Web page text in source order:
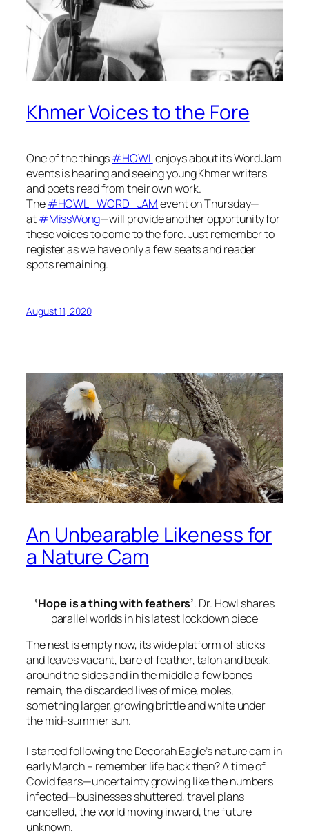
Khmer Voices to the Fore
One of the things#HOWLenjoys about its Word Jam
events is hearing and seeing young Khmer writers
and poets read from their own work.
The#HOWL_WORD_JAMevent on Thursday—
at#MissWong—will provide another opportunity for
these voices to come to the fore. Just remember to
register as we have only a few seats and reader
spots remaining.
August 11, 2020
An Unbearable Likeness for
a Nature Cam
‘Hope is a thing with feathers’. Dr. Howl shares
parallel worlds in his latest lockdown piece
The nest is empty now, its wide platform of sticks
and leaves vacant, bare of feather, talon and beak;
around the sides and in the middle a few bones
remain, the discarded lives of mice, moles,
something larger, growing brittle and white under
the mid-summer sun.
I started following the Decorah Eagle’s nature cam in
early March – remember life back then? A time of
Covid fears—uncertainty growing like the numbers
infected—businesses shuttered, travel plans
cancelled, the world moving inward, the future
unknown.